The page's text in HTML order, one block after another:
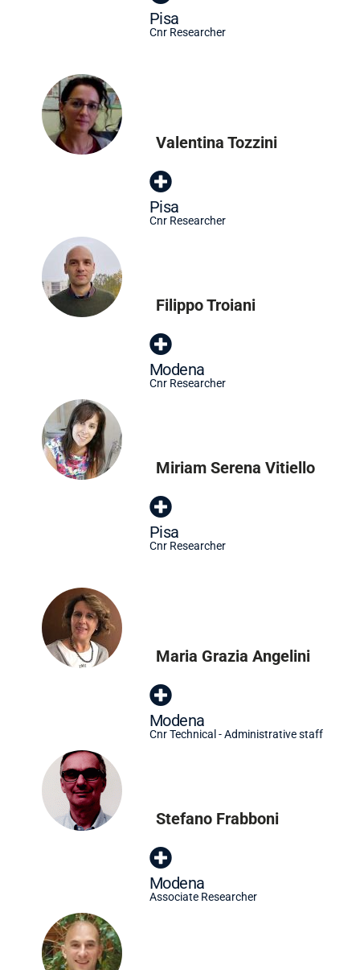
Pisa
Cnr Researcher
Valentina Tozzini
Pisa
Cnr Researcher
Filippo Troiani
Modena
Cnr Researcher
Miriam Serena Vitiello
Pisa
Cnr Researcher
Maria Grazia Angelini
Modena
Cnr Technical - Administrative staff
Stefano Frabboni
Modena
Associate Researcher